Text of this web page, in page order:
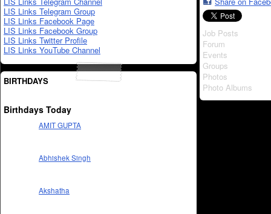
LIS Links Telegram Group
LIS Links Facebook Page
LIS Links Facebook Group
LIS Links Twitter Profile
LIS Links YouTube Channel
BIRTHDAYS
Birthdays Today
AMIT GUPTA
Abhishek Singh
Akshatha
Job Posts
Forum
Events
Groups
Photos
Photo Albums